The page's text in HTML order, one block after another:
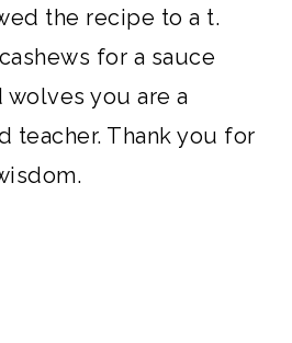
the recipe to a t.
for a sauce
wolves you are a
teacher. Thank you for